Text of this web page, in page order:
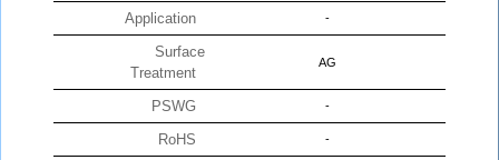
Application -
Surface
Treatment
AG
PSWG -
RoHS -